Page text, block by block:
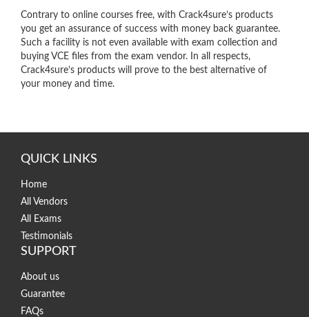
Contrary to online courses free, with Crack4sure’s products
you get an assurance of success with money back guarantee.
Such a facility is not even available with exam collection and
buying VCE files from the exam vendor. In all respects,
Crack4sure’s products will prove to the best alternative of
your money and time.
QUICK LINKS
Home
All Vendors
All Exams
Testimonials
SUPPORT
About us
Guarantee
FAQs